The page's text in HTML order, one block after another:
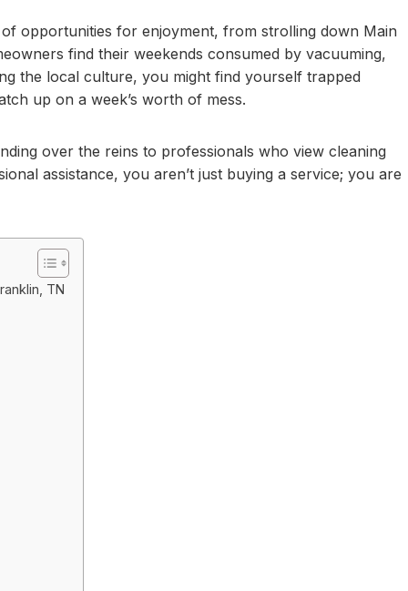
opportunities for enjoyment, from strolling down Main
find their weekends consumed by vacuuming,
the local culture, you might find yourself trapped
up on a week’s worth of mess.
over the reins to professionals who view cleaning
assistance, you aren’t just buying a service; you are
TN